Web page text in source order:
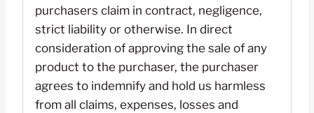
purchasers claim in contract, negligence,
strict liability or otherwise. In direct
consideration of approving the sale of any
product to the purchaser, the purchaser
agrees to indemnify and hold us harmless
from all claims, expenses, losses and